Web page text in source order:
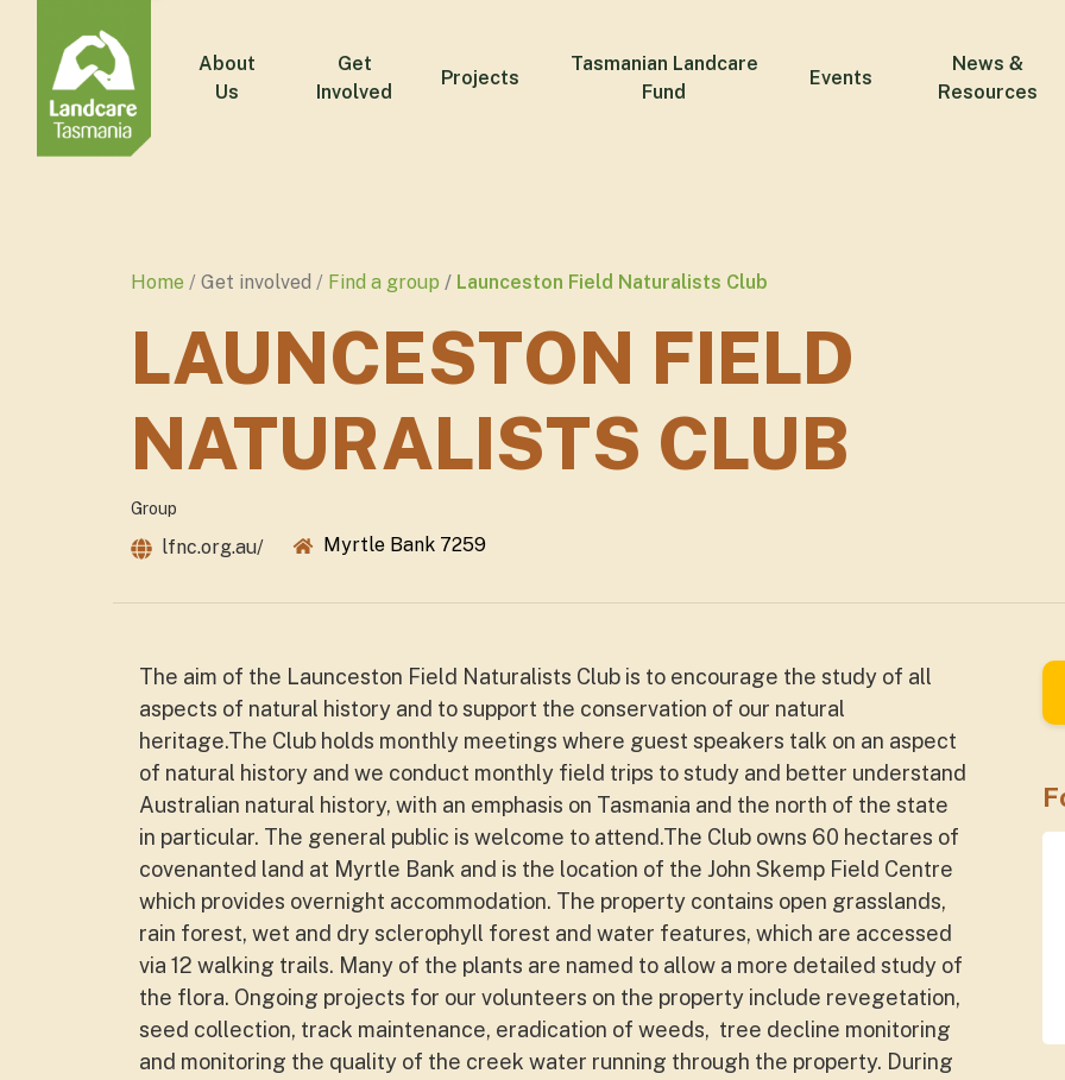
About
Us
Get
Involved
Projects
Tasmanian Landcare
Fund
Events
News &
Resources
Home Get involved Find a group Launceston Field Naturalists Club
LAUNCESTON FIELD
NATURALISTS CLUB
Group
lfnc.org.au/ Myrtle Bank 7259
The aim of the Launceston Field Naturalists Club is to encourage the study of all
aspects of natural history and to support the conservation of our natural
heritage.The Club holds monthly meetings where guest speakers talk on an aspect
of natural history and we conduct monthly field trips to study and better understand
Australian natural history, with an emphasis on Tasmania and the north of the state
in particular. The general public is welcome to attend.The Club owns 60 hectares of
covenanted land at Myrtle Bank and is the location of the John Skemp Field Centre
which provides overnight accommodation. The property contains open grasslands,
rain forest, wet and dry sclerophyll forest and water features, which are accessed
via 12 walking trails. Many of the plants are named to allow a more detailed study of
the flora. Ongoing projects for our volunteers on the property include revegetation,
seed collection, track maintenance, eradication of weeds, tree decline monitoring
and monitoring the quality of the creek water running through the property. During